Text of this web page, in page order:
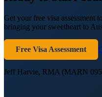
Get your free visa assessment
bringing your sweetheart to
Free Visa Assessment
Jeff Harvie, RMA (MARN